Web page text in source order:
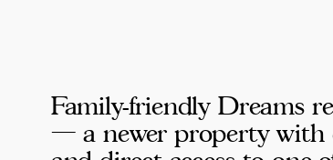
Family-friendly Dreams
— a newer property with